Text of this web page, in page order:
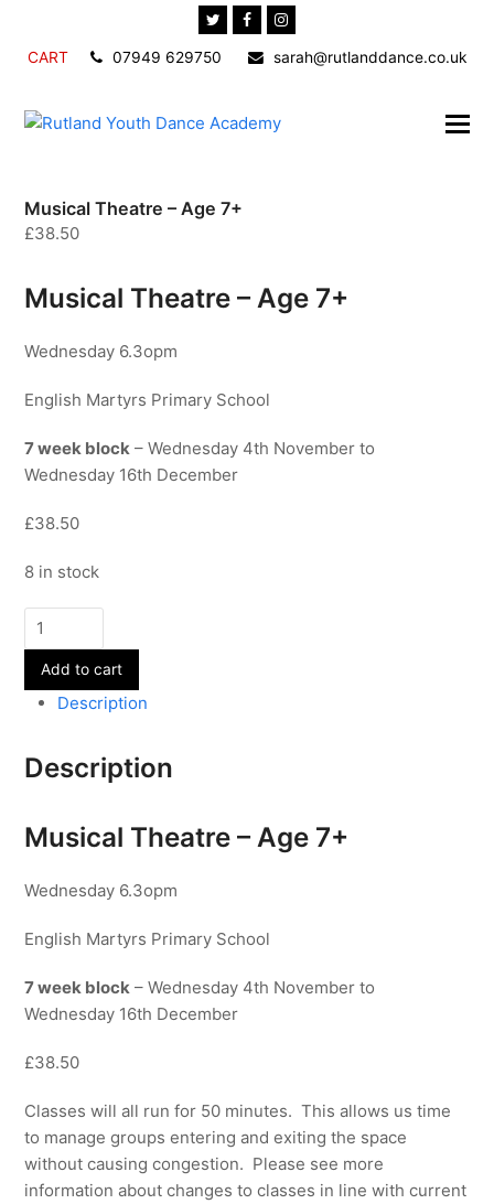
TwitterFacebookInstagram
CART 07949 629750 sarah@rutlanddance.co.uk
Musical Theatre – Age 7+
£38.50
Musical Theatre – Age 7+
Wednesday 6.3opm
English Martyrs Primary School
7 week block – Wednesday 4th November to
Wednesday 16th December
£38.50
8 in stock
Musical
Theatre
Age
Add to cart
Description
Description
Musical Theatre – Age 7+
Wednesday 6.3opm
English Martyrs Primary School
7 week block – Wednesday 4th November to
Wednesday 16th December
£38.50
Classes will all run for 50 minutes. This allows us time
to manage groups entering and exiting the space
without causing congestion. Please see more
information about changes to classes in line with current